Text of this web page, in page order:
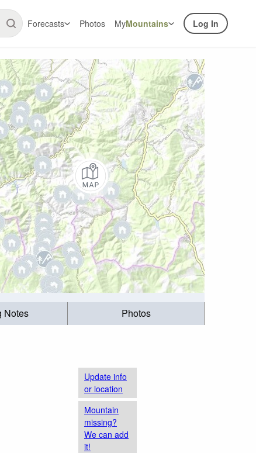
Forecasts Photos MyMountains Log In
Notes Photos
Update info
or location
Mountain
missing?
We can add
it!